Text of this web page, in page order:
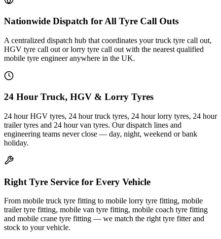
Nationwide Dispatch for All Tyre Call Outs
A centralized dispatch hub that coordinates your truck tyre call out,
HGV tyre call out or lorry tyre call out with the nearest qualified
mobile tyre engineer anywhere in the UK.
24 Hour Truck, HGV & Lorry Tyres
24 hour HGV tyres, 24 hour truck tyres, 24 hour lorry tyres, 24 hour
trailer tyres and 24 hour van tyres. Our dispatch lines and
engineering teams never close — day, night, weekend or bank
holiday.
Right Tyre Service for Every Vehicle
From mobile truck tyre fitting to mobile lorry tyre fitting, mobile
trailer tyre fitting, mobile van tyre fitting, mobile coach tyre fitting
and mobile crane tyre fitting — we match the right tyre fitter and
stock to your vehicle.